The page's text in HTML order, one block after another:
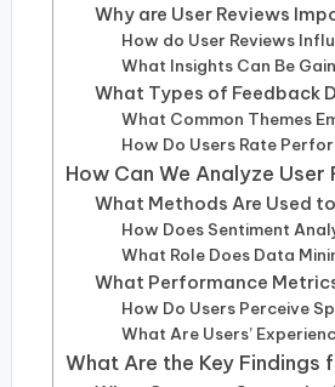
Why are User Reviews
How do User Reviews
What Insights Can Be
What Types of Feedback
What Common Themes
How Do Users Rate
How Can We Analyze
What Methods Are Used
How Does Sentiment
What Role Does Data
What Performance
How Do Users Perceive
What Are Users’
What Are the Key Findings